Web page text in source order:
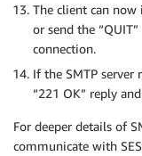
The client can
or send the
connection.
If the SMTP server
“221 OK” reply
For deeper details of
communicate with